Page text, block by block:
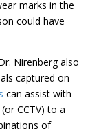
marks in the
could have
Nirenberg also
captured on
can assist with
CCTV) to a
of